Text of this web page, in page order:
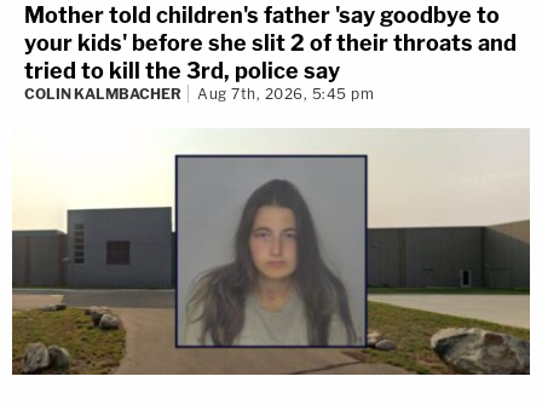
Mother told children's father 'say goodbye to
your kids' before she slit 2 of their throats and
tried to kill the 3rd, police say
COLIN KALMBACHER Aug 7th, 2026, 5:45 pm